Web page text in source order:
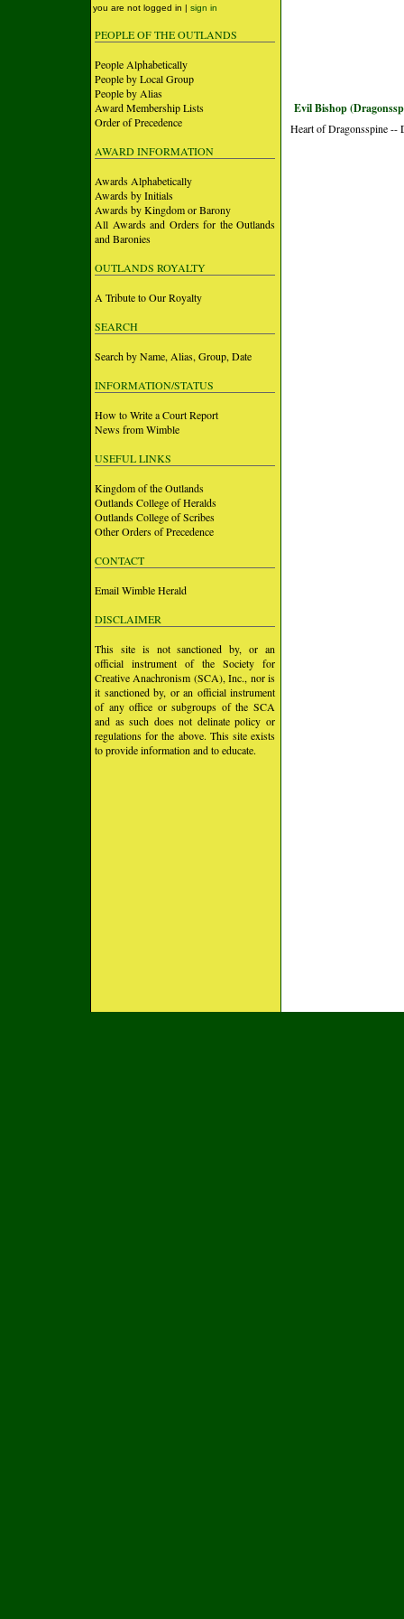
you are not logged in | sign in
PEOPLE OF THE OUTLANDS
People Alphabetically
People by Local Group
People by Alias
Award Membership Lists
Order of Precedence
AWARD INFORMATION
Awards Alphabetically
Awards by Initials
Awards by Kingdom or Barony
All Awards and Orders for the Outlands
and Baronies
OUTLANDS ROYALTY
A Tribute to Our Royalty
SEARCH
Search by Name, Alias, Group, Date
INFORMATION/STATUS
How to Write a Court Report
News from Wimble
USEFUL LINKS
Kingdom of the Outlands
Outlands College of Heralds
Outlands College of Scribes
Other Orders of Precedence
CONTACT
Email Wimble Herald
DISCLAIMER
This site is not sanctioned by, or an
official instrument of the Society for
Creative Anachronism (SCA), Inc., nor is
it sanctioned by, or an official instrument
of any office or subgroups of the SCA
and as such does not delinate policy or
regulations for the above. This site exists
to provide information and to educate.
Evil Bishop
Heart of Dragonsspine --